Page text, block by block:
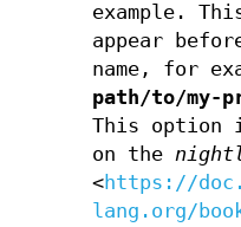
example.
appear
name, for
path/to/my-
This option
on the
<https://
lang.org/